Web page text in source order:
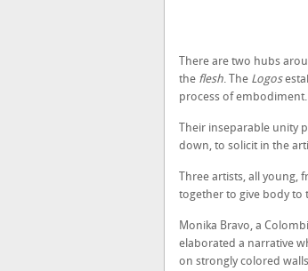
There are two hubs
the flesh. The Logos
process of embodiment.
Their inseparable unity
down, to solicit in the
Three artists, all young,
together to give body to
Monika Bravo, a
elaborated a narrative
on strongly colored